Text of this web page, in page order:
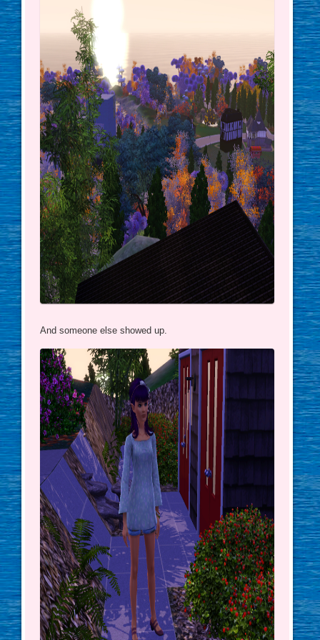
And someone else showed up.